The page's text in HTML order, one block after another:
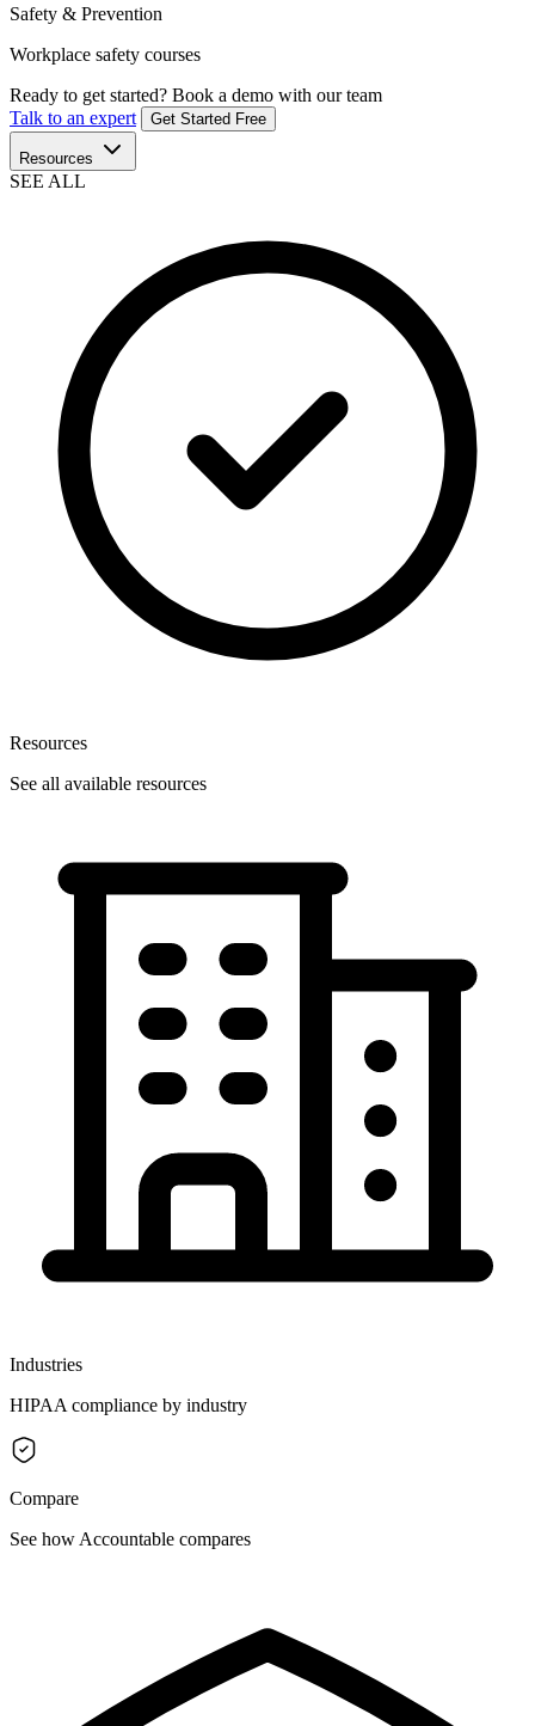
Safety & Prevention
Workplace safety courses
Ready to get started? Book a demo with our team
Talk to an expert
Get Started Free
Resources
SEE ALL
Resources
See all available resources
Industries
HIPAA compliance by industry
Compare
See how Accountable compares